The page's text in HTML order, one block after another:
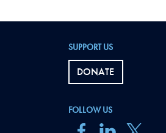
FOLLOW US
SUPPORT US
DONATE